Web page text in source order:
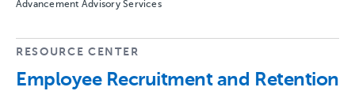
Advancement Advisory Services
RESOURCE CENTER
Employee Recruitment and Retention